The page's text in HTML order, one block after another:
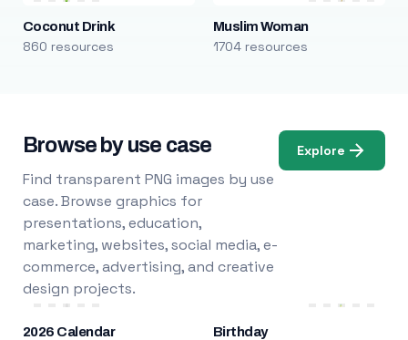
Coconut Drink
860 resources
Muslim Woman
1704 resources
Browse by use case
Find transparent PNG images by use
case. Browse graphics for
presentations, education,
marketing, websites, social media, e-
commerce, advertising, and creative
design projects.
Explore
2026 Calendar Birthday